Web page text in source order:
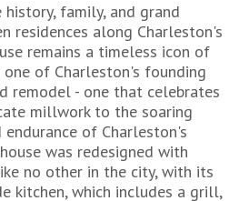
family, and grand
residences along Charleston's
remains a timeless icon of
of Charleston's founding
remodel - one that celebrates
millwork to the soaring
of Charleston's
was redesigned with
no other in the city, with its
kitchen, which includes a grill,